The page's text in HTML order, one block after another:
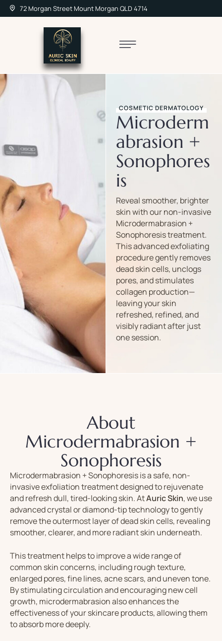
72 Morgan Street Mount Morgan QLD 4714
COSMETIC DERMATOLOGY
Microderm
abrasion +
Sonophores
is
Reveal smoother, brighter
skin with our non-invasive
Microdermabrasion +
Sonophoresis treatment.
This advanced exfoliating
procedure gently removes
dead skin cells, unclogs
pores, and stimulates
collagen production—
leaving your skin
refreshed, refined, and
visibly radiant after just
one session.
About
Microdermabrasion +
Sonophoresis
Microdermabrasion + Sonophoresisisa safe, non-
invasiveexfoliationtreatmentdesignedtorejuvenate
andrefreshdull,tired-lookingskin.AtAuricSkin,weuse
advancedcrystalordiamond-tiptechnologytogently
removetheoutermostlayerofdeadskincells, revealing
smoother,clearer,andmoreradiantskin underneath.
Thistreatmenthelpstoimproveawiderangeof
common skinconcerns, includingroughtexture,
enlargedpores,finelines,acnescars,anduneventone.
Bystimulatingcirculationandencouragingnewcell
growth, microdermabrasionalsoenhancesthe
effectivenessofyourskincareproducts,allowingthem
toabsorbmoredeeply.